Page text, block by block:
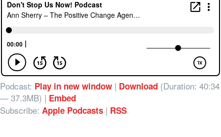
Podcast: Play in new window | Download (Duration: 40:34
— 37.3MB) | Embed
Subscribe: Apple Podcasts | RSS